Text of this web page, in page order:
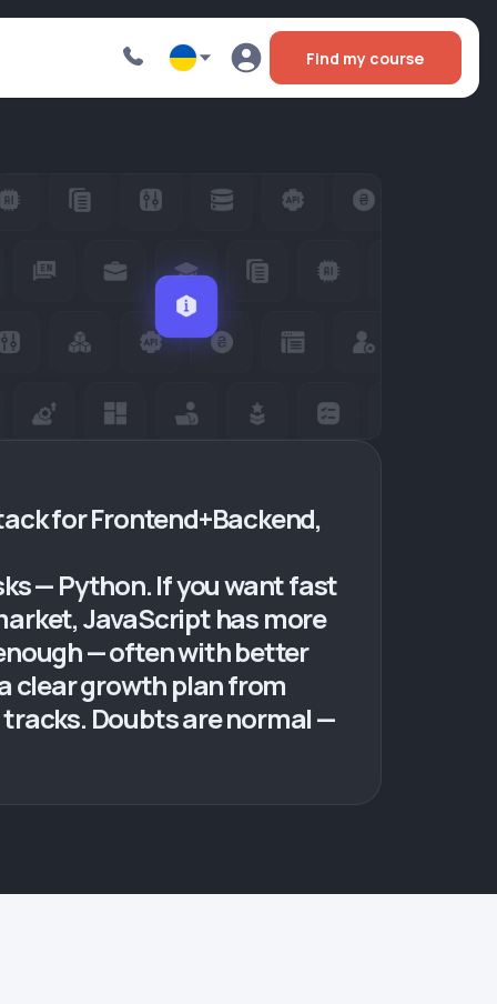
Find my course
for Frontend+Backend,
— Python. If you want fast
JavaScript has more
— often with better
clear growth plan from
Doubts are normal —